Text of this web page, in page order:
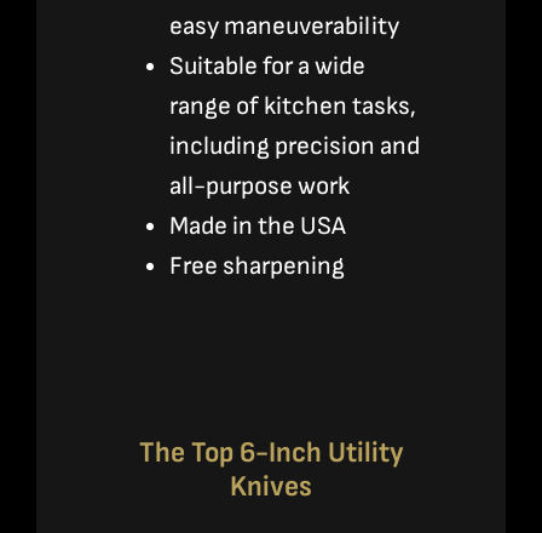
easy maneuverability
Suitable for a wide
range of kitchen tasks,
including precision and
all-purpose work
Made in the USA
Free sharpening
The Top 6-Inch Utility
Knives